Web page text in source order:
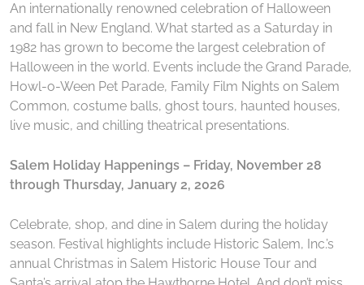
An internationally renowned celebration of Halloween
and fall in New England. What started as a Saturday in
1982 has grown to become the largest celebration of
Halloween in the world. Events include the Grand Parade,
Howl-o-Ween Pet Parade, Family Film Nights on Salem
Common, costume balls, ghost tours, haunted houses,
live music, and chilling theatrical presentations.
Salem Holiday Happenings – Friday, November 28
through Thursday, January 2, 2026
Celebrate, shop, and dine in Salem during the holiday
season. Festival highlights include Historic Salem, Inc.’s
annual Christmas in Salem Historic House Tour and